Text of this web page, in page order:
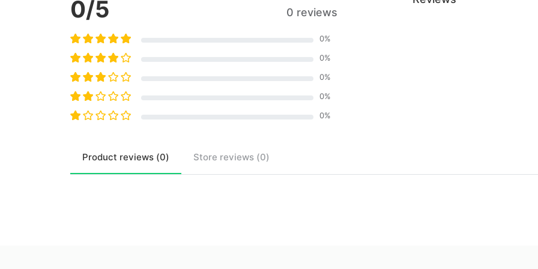
0/5 0 reviews
0%
0%
0%
0%
0%
Product reviews (0) Store reviews (0)